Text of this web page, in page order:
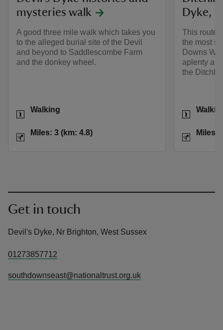
mysteries walk
A good three mile walk which takes you
to the alleged burial site of the Devil
and beyond to Saddlescombe Farm
and the donkey wheel.
Activities
Walking
DistanceMiles: 3 (km: 4.8)
Dyke,
This route
the most
Downs
aplenty
the
Activities
Distance
Miles:
Get in touch
Devil's Dyke, Nr Brighton, West Sussex
01273857712
southdownseast@nationaltrust.org.uk